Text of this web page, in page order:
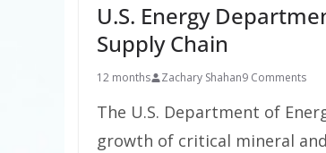
U.S. Energy
Supply Chain
12 months Zachary Shahan9 Comments
The U.S. Department of
growth of critical mineral